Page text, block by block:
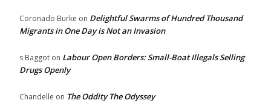
Coronado Burke on Delightful Swarms of Hundred Thousand
Migrants in One Day is Not an Invasion
s Baggot on Labour Open Borders: Small-Boat Illegals Selling
Drugs Openly
Chandelle on The Oddity The Odyssey